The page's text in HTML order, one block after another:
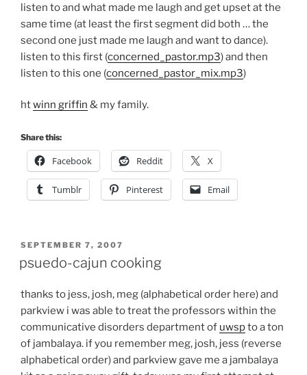
listen to and what made me laugh and get upset at the
same time (at least the first segment did both … the
second one just made me laugh and want to dance).
listen to this first (concerned_pastor.mp3) and then
listen to this one (concerned_pastor_mix.mp3)
htwinn griffin & my family.
Share this:
Facebook Reddit X
Tumblr Pinterest Email
POSTED
SEPTEMBER 7, 2007
psuedo-cajun cooking
thanks to jess, josh, meg (alphabetical order here) and
parkview i was able to treat the professors within the
communicative disorders department of uwspto a ton
of jambalaya. if you remember meg, josh, jess (reverse
alphabetical order) and parkview gave me a jambalaya